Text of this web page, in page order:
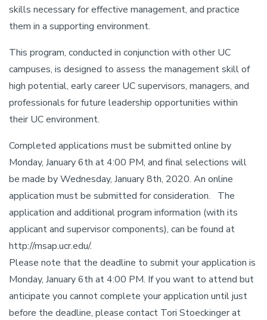
skills necessary for effective management, and practice
them in a supporting environment.
This program, conducted in conjunction with other UC
campuses, is designed to assess the management skill of
high potential, early career UC supervisors, managers, and
professionals for future leadership opportunities within
their UC environment.
Completed applications must be submitted online by
Monday, January 6th at 4:00 PM, and final selections will
be made by Wednesday, January 8th, 2020. An online
application must be submitted for consideration. The
application and additional program information (with its
applicant and supervisor components), can be found at
http://msap.ucr.edu/.
Please note that the deadline to submit your application is
Monday, January 6th at 4:00 PM. If you want to attend but
anticipate you cannot complete your application until just
before the deadline, please contact Tori Stoeckinger at